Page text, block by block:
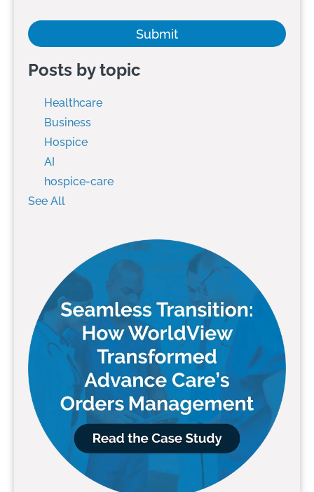
Posts by topic
Healthcare
Business
Hospice
AI
hospice-care
See All